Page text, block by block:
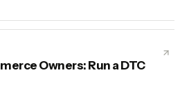
Owners: Run a DTC